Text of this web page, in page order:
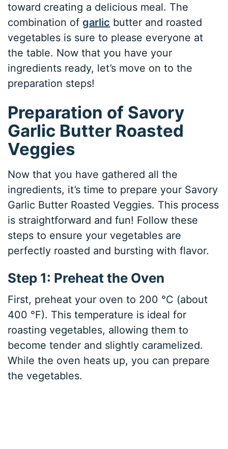
toward creating a delicious meal. The
combination ofgarlic butter and roasted
vegetables is sure to please everyone at
the table. Now that you have your
ingredients ready, let’s move on to the
preparation steps!
Preparation of Savory
Garlic Butter Roasted
Veggies
Now that you have gathered all the
ingredients, it’s time to prepare your Savory
Garlic Butter Roasted Veggies. This process
is straightforward and fun! Follow these
steps to ensure your vegetables are
perfectly roasted and bursting with flavor.
Step 1: Preheat the Oven
First, preheat your oven to 200 °C (about
400 °F). This temperature is ideal for
roasting vegetables, allowing them to
become tender and slightly caramelized.
While the oven heats up, you can prepare
the vegetables.